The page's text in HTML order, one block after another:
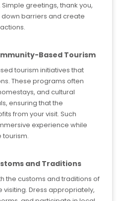
greetings, thank you,
barriers and create
Based Tourism
tourism initiatives that
These programs often
and cultural
ensuring that the
from your visit. Such
experience while
tourism.
and Traditions
the customs and traditions of
visiting. Dress appropriately,